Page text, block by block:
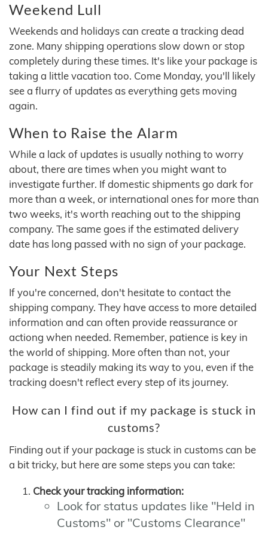
Weekend Lull
Weekends and holidays can create a tracking dead
zone. Many shipping operations slow down or stop
completely during these times. It's like your package is
taking a little vacation too. Come Monday, you'll likely
see a flurry of updates as everything gets moving
again.
When to Raise the Alarm
While a lack of updates is usually nothing to worry
about, there are times when you might want to
investigate further. If domestic shipments go dark for
more than a week, or international ones for more than
two weeks, it's worth reaching out to the shipping
company. The same goes if the estimated delivery
date has long passed with no sign of your package.
Your Next Steps
If you're concerned, don't hesitate to contact the
shipping company. They have access to more detailed
information and can often provide reassurance or
actiong when needed. Remember, patience is key in
the world of shipping. More often than not, your
package is steadily making its way to you, even if the
tracking doesn't reflect every step of its journey.
How can I find out if my package is stuck in
customs?
Finding out if your package is stuck in customs can be
a bit tricky, but here are some steps you can take:
Check your tracking information:
Look for status updates like "Held in
Customs" or "Customs Clearance"